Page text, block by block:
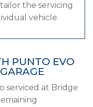
the servicing
vehicle.
PUNTO EVO
serviced at Bridge